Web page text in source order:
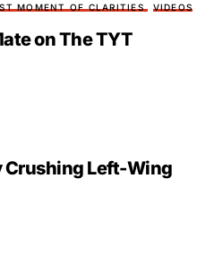
MOMENT OF CLARITIES VIDEOS
on The TYT
Left-Wing